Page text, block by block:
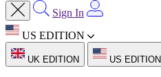
Sign In
US EDITION
UK EDITION US EDITION